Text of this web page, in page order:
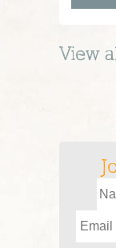
View